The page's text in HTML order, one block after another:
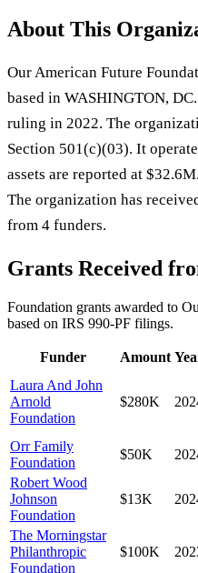
About This
Our American Future
based in WASHINGTON,
ruling in 2022. The
Section 501(c)(03). It
assets are reported at
The organization has
from 4 funders.
Grants Received
Foundation grants awarded to
based on IRS 990-PF filings.
Funder Amount
Laura And John
Arnold
Foundation
$280K
Orr Family
Foundation
$50K
Robert Wood
Johnson
Foundation
$13K
The Morningstar
Philanthropic
Foundation
$100K